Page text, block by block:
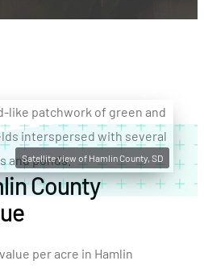
Satellite view of Hamlin County, SD
County
per acre in Hamlin